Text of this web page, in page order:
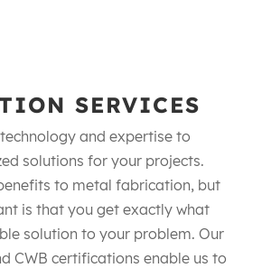
SERVICES
and expertise to
solutions for your projects.
to metal fabrication, but
is that you get exactly what
solution to your problem. Our
CWB certifications enable us to